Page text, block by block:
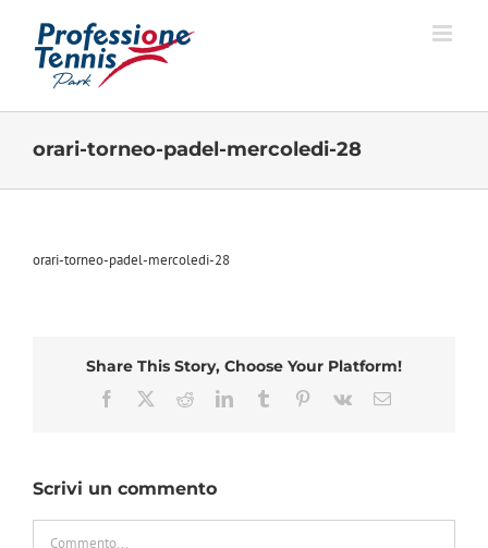
contenuto
orari-torneo-padel-mercoledi-28
orari-torneo-padel-mercoledi-28
Share This Story, Choose Your Platform!
Facebook RedditLinkedInTumblr Pinterest
Vk Email
Scrivi un commento